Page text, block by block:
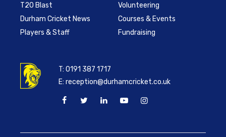
T20 Blast
Durham Cricket News
Players & Staff
Volunteering
Courses & Events
Fundraising
T:0191 387 1717
E:reception@durhamcricket.co.uk